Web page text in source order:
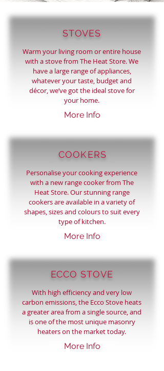
STOVES
Warm your living room or entire house
with a stove from The Heat Store. We
have a large range of appliances,
whatever your taste, budget and
décor, we’ve got the ideal stove for
your home.
More Info
COOKERS
Personalise your cooking experience
with a new range cooker from The
Heat Store. Our stunning range
cookers are available in a variety of
shapes, sizes and colours to suit every
type of kitchen.
More Info
ECCO STOVE
With high efficiencyand very low
carbon emissions, the Ecco Stove heats
a greater area from a single source, and
is one of the most unique masonry
heaterson the market today.
More Info